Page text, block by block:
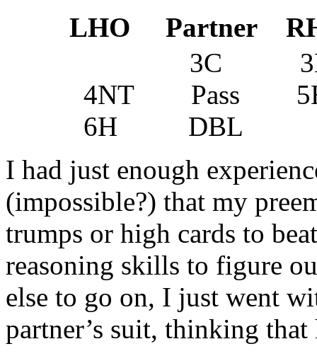
LHO Partner
3C 3H
4NT Pass
6H DBL
I had just enough
(impossible?) that my
trumps or high cards to
reasoning skills to figure
else to go on, I just went
partner’s suit, thinking that